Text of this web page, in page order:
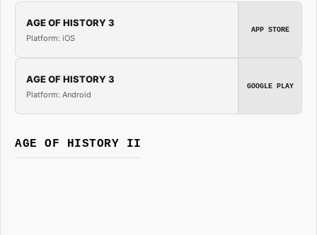
AGE OF HISTORY 3
Platform: iOS
APP STORE
AGE OF HISTORY 3
Platform: Android
GOOGLE PLAY
AGE OF HISTORY II